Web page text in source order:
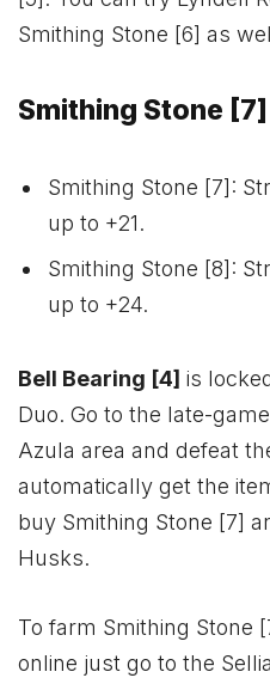
Smithing Stone [6] as
Smithing Stone
Smithing Stone [7]:
up to +21.
Smithing Stone [8]:
up to +24.
Bell Bearing [4] is
Duo. Go to the late-
Azula area and defeat
automatically get the
buy Smithing Stone [7]
Husks.
To farm Smithing Stone
online just go to the